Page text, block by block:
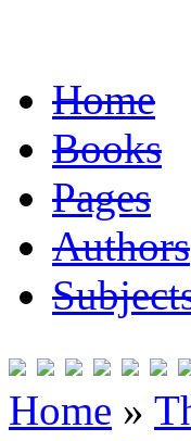
Home
Books
Pages
Authors
Home »